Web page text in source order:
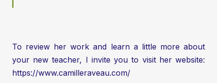
To review her work and learn a little more about
your new teacher, I invite you to visit her website:
https://www.camilleraveau.com/